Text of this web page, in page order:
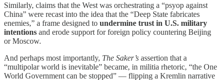
Similarly, claims that the West was orchestrating a “psyop against
China” were recast into the idea that the “Deep State fabricates
enemies,” a frame designed to undermine trust in U.S. military
intentions and erode support for foreign policy countering Beijing
or Moscow.
And perhaps most importantly, The Saker’s assertion that a
“multipolar world is inevitable” became, in militia rhetoric, “the One
World Government can be stopped” — flipping a Kremlin narrative